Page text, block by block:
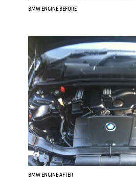
BMW ENGINE BEFORE
BMW ENGINE AFTER